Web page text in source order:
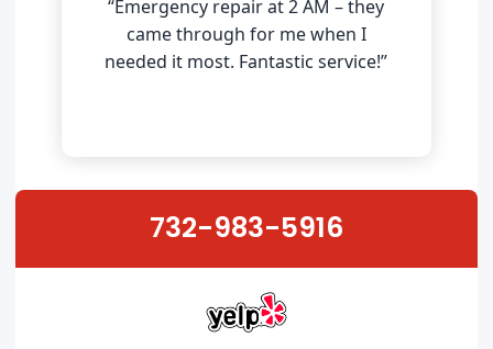
“Emergency repair at 2 AM – they
came through for me when I
needed it most. Fantastic service!”
732-983-5916